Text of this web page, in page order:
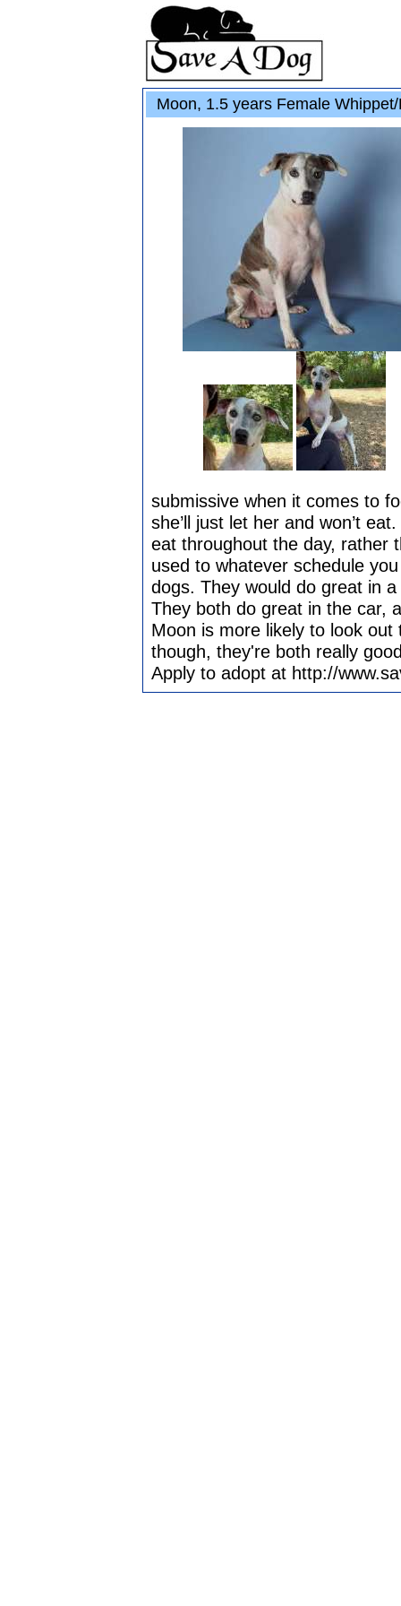
Moon, 1.5 years Female
submissive when it comes to
she’ll just let her and won’t
eat throughout the day, rather
used to whatever schedule
dogs. They would do great in
They both do great in the car,
Moon is more likely to look
though, they're both really
Apply to adopt at http://